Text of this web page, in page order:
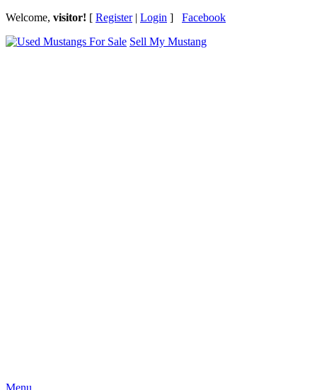
Welcome, visitor! [ Register| Login ] Facebook
Sell My Mustang
Menu